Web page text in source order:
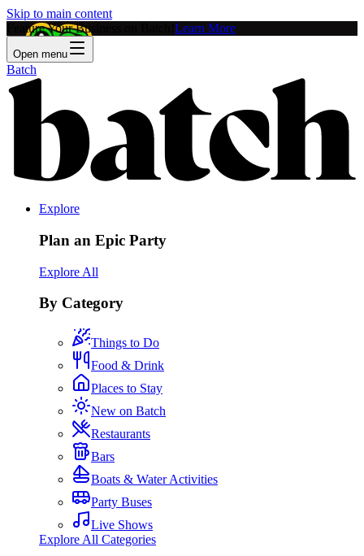
Skip to main content
Feature Your Business on Batch! Learn More
Open menu
Batch
Explore
Plan an Epic Party
Explore All
By Category
Things to Do
Food & Drink
Places to Stay
New on Batch
Restaurants
Bars
Boats & Water Activities
Party Buses
Live Shows
Explore All Categories